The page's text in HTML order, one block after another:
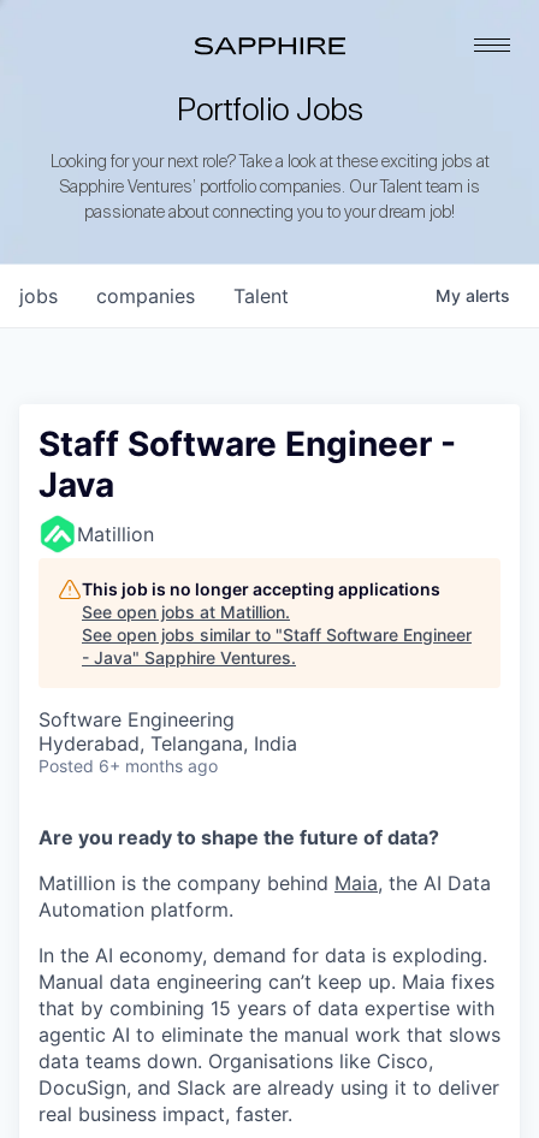
Portfolio Jobs
Looking for your next role? Take a look at these exciting jobs at
Sapphire Ventures’ portfolio companies. Our Talent team is
passionate about connecting you to your dream job!
jobs companies Talent My alerts
Staff Software Engineer -
Java
Matillion
This job is no longer accepting applications
See open jobs at Matillion.
See open jobs similar to "Staff Software Engineer
- Java" Sapphire Ventures.
Software Engineering
Hyderabad, Telangana, India
Posted 6+ months ago
Are you ready to shape the future of data?
Matillion is the company behind Maia, the AI Data
Automation platform.
In the AI economy, demand for data is exploding.
Manual data engineering can’t keep up. Maia fixes
that by combining 15 years of data expertise with
agentic AI to eliminate the manual work that slows
data teams down. Organisations like Cisco,
DocuSign, and Slack are already using it to deliver
real business impact, faster.